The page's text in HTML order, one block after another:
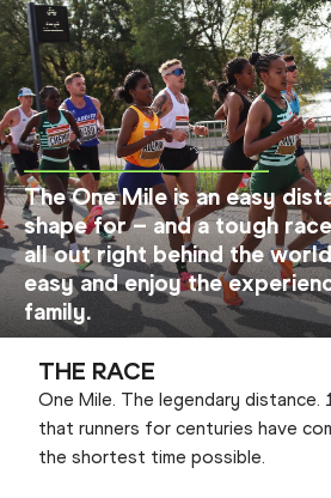
The One Mile is an easy
shape for – and a tough
all out right behind the
easy and enjoy the
family.
THE RACE
One Mile. The legendary distance.
that runners for centuries have
the shortest time possible.